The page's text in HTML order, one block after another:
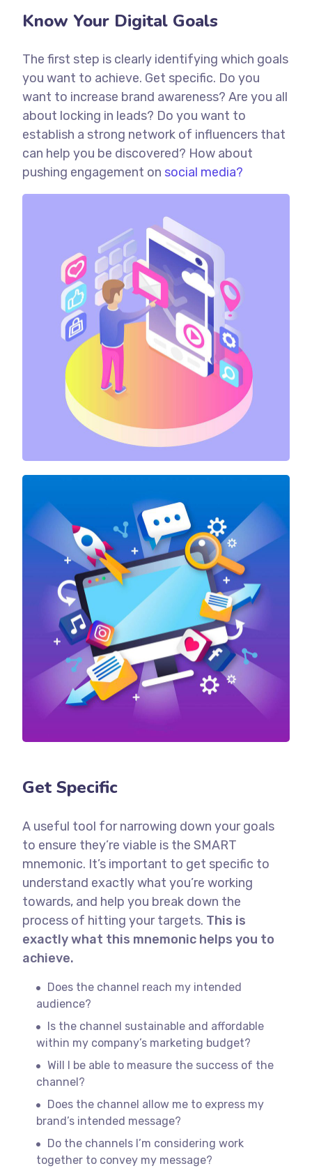
Know Your Digital Goals
The first step is clearly identifying which goals
you want to achieve. Get specific. Do you
want to increase brand awareness? Are you all
about locking in leads? Do you want to
establish a strong network of influencers that
can help you be discovered? How about
pushing engagement on social media?
Get Specific
A useful tool for narrowing down your goals
to ensure they’re viable is the SMART
mnemonic. It’s important to get specific to
understand exactly what you’re working
towards, and help you break down the
process of hitting your targets. This is
exactly what this mnemonic helps you to
achieve.
Does the channel reach my intended
audience?
Is the channel sustainable and affordable
within my company’s marketing budget?
Will I be able to measure the success of the
channel?
Does the channel allow me to express my
brand’s intended message?
Do the channels I’m considering work
together to convey my message?